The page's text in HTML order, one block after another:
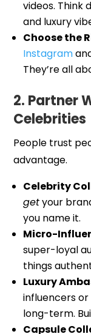
videos. Think
and luxury
Choose the
Instagram
They’re all
2. Partner
Celebrities
People trust
advantage.
Celebrity
getyour
you name it.
Micro-
super-loyal
things
Luxury
influencers
long-term.
Capsule